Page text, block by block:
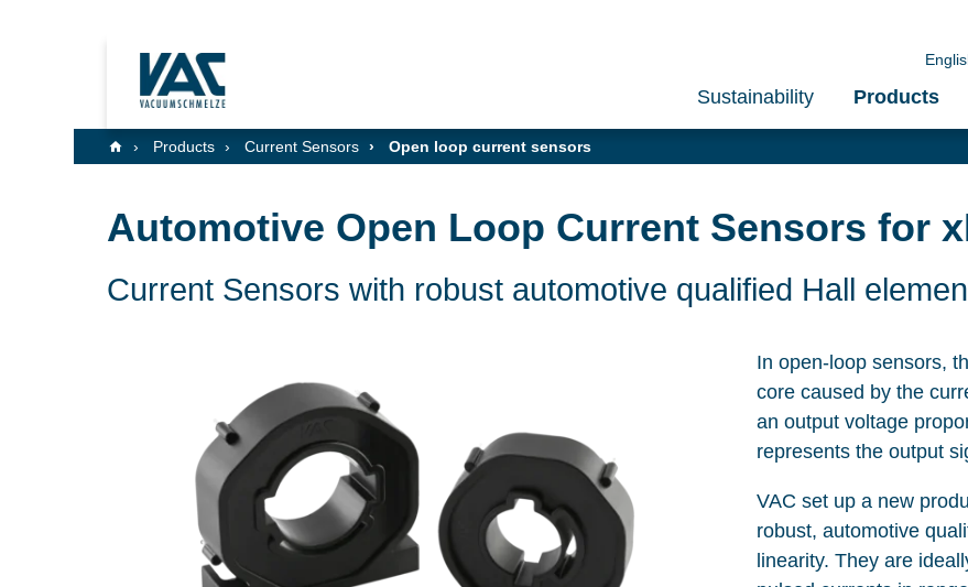
Sustainability Products
Products Current Sensors Open loop current sensors
Automotive Open Loop Current Sensors for
Current Sensors with robust automotive qualified Hall
In open-loop sensors,
core caused by the
an output voltage
represents the output
VAC set up a new
robust, automotive
linearity. They are